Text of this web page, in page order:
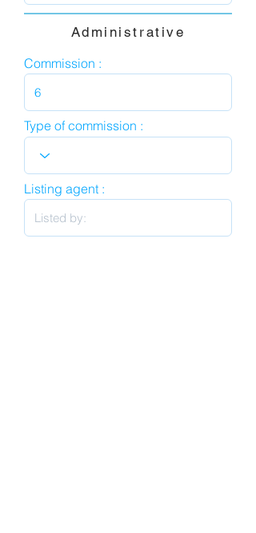
Administrative
Commission :
Type of commission :
Listing agent :